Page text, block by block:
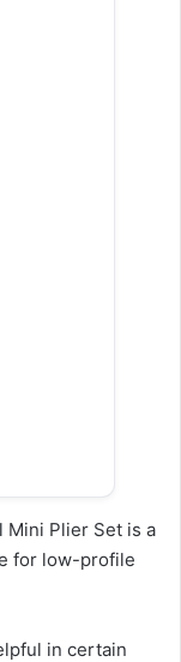
Plier Set is a
for low-profile
in certain